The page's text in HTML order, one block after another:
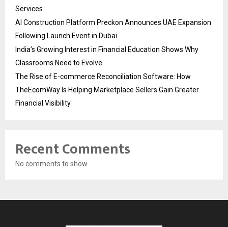
Services
AI Construction Platform Preckon Announces UAE Expansion
Following Launch Event in Dubai
India’s Growing Interest in Financial Education Shows Why
Classrooms Need to Evolve
The Rise of E-commerce Reconciliation Software: How
TheEcomWay Is Helping Marketplace Sellers Gain Greater
Financial Visibility
Recent Comments
No comments to show.